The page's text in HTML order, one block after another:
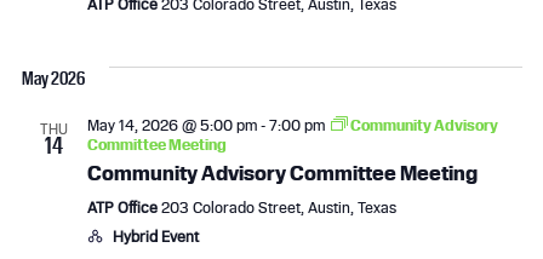
May 2026
THU
14
Community Advisory Committee Meeting
May 14, 2026 @ 5:00 pm-7:00 pm
Community Advisory
Committee Meeting
ATP Office203 Colorado Street, Austin, Texas
Hybrid Event